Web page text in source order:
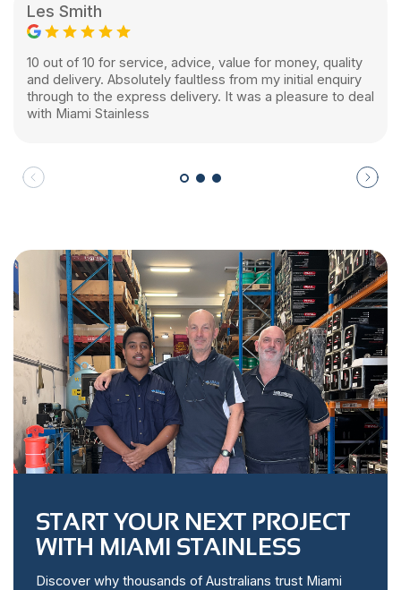
Les Smith
10 out of 10 for service, advice, value for money, quality
and delivery. Absolutely faultless from my initial enquiry
through to the express delivery. It was a pleasure to deal
with Miami Stainless
START YOUR NEXT PROJECT
WITH MIAMI STAINLESS
Discover why thousands of Australians trust Miami